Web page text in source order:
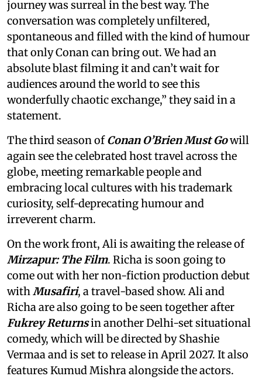
journey was surreal in the best way. The
conversation was completely unfiltered,
spontaneous and filled with the kind of humour
that only Conan can bring out. We had an
absolute blast filming it and can’t wait for
audiences around the world to see this
wonderfully chaotic exchange,” they said in a
statement.
The third season ofConan O’Brien Must Gowill
again see the celebrated host travel across the
globe, meeting remarkable people and
embracing local cultures with his trademark
curiosity, self-deprecating humour and
irreverent charm.
On the work front, Ali is awaiting the release of
Mirzapur: The Film. Richa is soon going to
come out with her non-fiction production debut
with Musafiri, a travel-based show. Ali and
Richa are also going to be seen together after
Fukrey Returnsin another Delhi-set situational
comedy, which will be directed by Shashie
Vermaa and is set to release in April 2027. It also
features Kumud Mishra alongside the actors.